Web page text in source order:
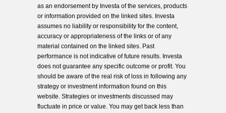
as an endorsement by Investa of the services, products
or information provided on the linked sites. Investa
assumes no liability or responsibility for the content,
accuracy or appropriateness of the links or of any
material contained on the linked sites. Past
performance is not indicative of future results. Investa
does not guarantee any specific outcome or profit. You
should be aware of the real risk of loss in following any
strategy or investment information found on this
website. Strategies or investments discussed may
fluctuate in price or value. You may get back less than